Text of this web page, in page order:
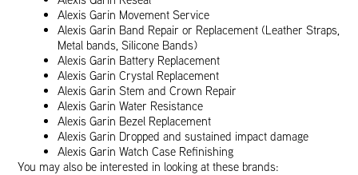
Alexis Garin Movement Service
Alexis Garin Band Repair or Replacement (Leather Straps,
Metal bands, Silicone Bands)
Alexis Garin Battery Replacement
Alexis Garin Crystal Replacement
Alexis Garin Stem and Crown Repair
Alexis Garin Water Resistance
Alexis Garin Bezel Replacement
Alexis Garin Dropped and sustained impact damage
Alexis Garin Watch Case Refinishing
You may also be interested in looking at these brands: